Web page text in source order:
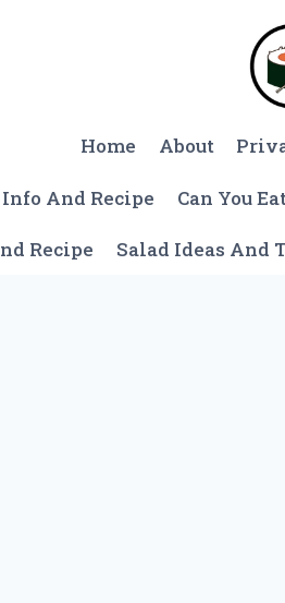
Home About
Info And Recipe Can You
Recipe Salad Ideas And